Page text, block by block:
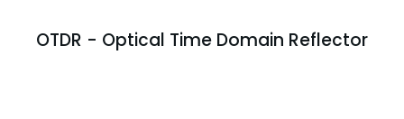
OTDR - Optical Time Domain Reflector